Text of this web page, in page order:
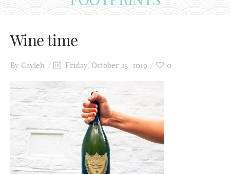
Wine time
By Cayleh Friday, October 25, 2019 0